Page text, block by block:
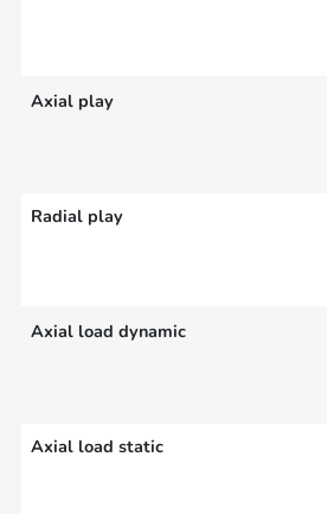
Axial play
Radial play
Axial load dynamic
Axial load static